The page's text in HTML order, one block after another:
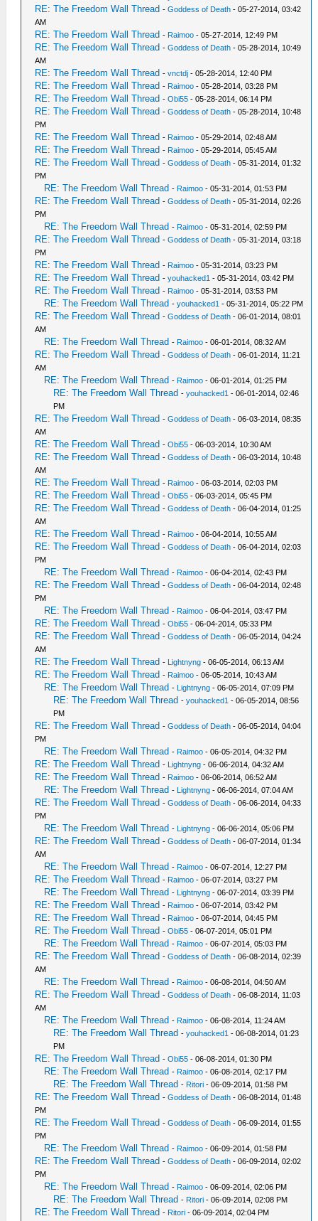
RE: The Freedom Wall Thread -Goddess of Death - 05-27-2014, 03:42
AM
RE: The Freedom Wall Thread - Raimoo - 05-27-2014, 12:49 PM
RE: The Freedom Wall Thread -Goddess of Death - 05-28-2014, 10:49
AM
RE: The Freedom Wall Thread -vnctdj - 05-28-2014, 12:40 PM
RE: The Freedom Wall Thread - Raimoo - 05-28-2014, 03:28 PM
RE: The Freedom Wall Thread -Obi55 - 05-28-2014, 06:14 PM
RE: The Freedom Wall Thread -Goddess of Death - 05-28-2014, 10:48
PM
RE: The Freedom Wall Thread - Raimoo - 05-29-2014, 02:48 AM
RE: The Freedom Wall Thread - Raimoo - 05-29-2014, 05:45 AM
RE: The Freedom Wall Thread -Goddess of Death - 05-31-2014, 01:32
PM
RE: The Freedom Wall Thread - Raimoo - 05-31-2014, 01:53 PM
RE: The Freedom Wall Thread -Goddess of Death - 05-31-2014, 02:26
PM
RE: The Freedom Wall Thread - Raimoo - 05-31-2014, 02:59 PM
RE: The Freedom Wall Thread -Goddess of Death - 05-31-2014, 03:18
PM
RE: The Freedom Wall Thread - Raimoo - 05-31-2014, 03:23 PM
RE: The Freedom Wall Thread -youhacked1 - 05-31-2014, 03:42 PM
RE: The Freedom Wall Thread - Raimoo - 05-31-2014, 03:53 PM
RE: The Freedom Wall Thread -youhacked1 - 05-31-2014, 05:22 PM
RE: The Freedom Wall Thread -Goddess of Death - 06-01-2014, 08:01
AM
RE: The Freedom Wall Thread - Raimoo - 06-01-2014, 08:32 AM
RE: The Freedom Wall Thread -Goddess of Death - 06-01-2014, 11:21
AM
RE: The Freedom Wall Thread - Raimoo - 06-01-2014, 01:25 PM
RE: The Freedom Wall Thread -youhacked1 - 06-01-2014, 02:46
PM
RE: The Freedom Wall Thread -Goddess of Death - 06-03-2014, 08:35
AM
RE: The Freedom Wall Thread -Obi55 - 06-03-2014, 10:30 AM
RE: The Freedom Wall Thread -Goddess of Death - 06-03-2014, 10:48
AM
RE: The Freedom Wall Thread - Raimoo - 06-03-2014, 02:03 PM
RE: The Freedom Wall Thread -Obi55 - 06-03-2014, 05:45 PM
RE: The Freedom Wall Thread -Goddess of Death - 06-04-2014, 01:25
AM
RE: The Freedom Wall Thread - Raimoo - 06-04-2014, 10:55 AM
RE: The Freedom Wall Thread -Goddess of Death - 06-04-2014, 02:03
PM
RE: The Freedom Wall Thread - Raimoo - 06-04-2014, 02:43 PM
RE: The Freedom Wall Thread -Goddess of Death - 06-04-2014, 02:48
PM
RE: The Freedom Wall Thread - Raimoo - 06-04-2014, 03:47 PM
RE: The Freedom Wall Thread -Obi55 - 06-04-2014, 05:33 PM
RE: The Freedom Wall Thread -Goddess of Death - 06-05-2014, 04:24
AM
RE: The Freedom Wall Thread - Lightnyng - 06-05-2014, 06:13 AM
RE: The Freedom Wall Thread - Raimoo - 06-05-2014, 10:43 AM
RE: The Freedom Wall Thread - Lightnyng - 06-05-2014, 07:09 PM
RE: The Freedom Wall Thread -youhacked1 - 06-05-2014, 08:56
PM
RE: The Freedom Wall Thread -Goddess of Death - 06-05-2014, 04:04
PM
RE: The Freedom Wall Thread - Raimoo - 06-05-2014, 04:32 PM
RE: The Freedom Wall Thread - Lightnyng - 06-06-2014, 04:32 AM
RE: The Freedom Wall Thread - Raimoo - 06-06-2014, 06:52 AM
RE: The Freedom Wall Thread - Lightnyng - 06-06-2014, 07:04 AM
RE: The Freedom Wall Thread -Goddess of Death - 06-06-2014, 04:33
PM
RE: The Freedom Wall Thread - Lightnyng - 06-06-2014, 05:06 PM
RE: The Freedom Wall Thread -Goddess of Death - 06-07-2014, 01:34
AM
RE: The Freedom Wall Thread - Raimoo - 06-07-2014, 12:27 PM
RE: The Freedom Wall Thread - Raimoo - 06-07-2014, 03:27 PM
RE: The Freedom Wall Thread - Lightnyng - 06-07-2014, 03:39 PM
RE: The Freedom Wall Thread - Raimoo - 06-07-2014, 03:42 PM
RE: The Freedom Wall Thread - Raimoo - 06-07-2014, 04:45 PM
RE: The Freedom Wall Thread -Obi55 - 06-07-2014, 05:01 PM
RE: The Freedom Wall Thread - Raimoo - 06-07-2014, 05:03 PM
RE: The Freedom Wall Thread -Goddess of Death - 06-08-2014, 02:39
AM
RE: The Freedom Wall Thread - Raimoo - 06-08-2014, 04:50 AM
RE: The Freedom Wall Thread -Goddess of Death - 06-08-2014, 11:03
AM
RE: The Freedom Wall Thread - Raimoo - 06-08-2014, 11:24 AM
RE: The Freedom Wall Thread -youhacked1 - 06-08-2014, 01:23
PM
RE: The Freedom Wall Thread -Obi55 - 06-08-2014, 01:30 PM
RE: The Freedom Wall Thread - Raimoo - 06-08-2014, 02:17 PM
RE: The Freedom Wall Thread - Ritori - 06-09-2014, 01:58 PM
RE: The Freedom Wall Thread -Goddess of Death - 06-08-2014, 01:48
PM
RE: The Freedom Wall Thread -Goddess of Death - 06-09-2014, 01:55
PM
RE: The Freedom Wall Thread - Raimoo - 06-09-2014, 01:58 PM
RE: The Freedom Wall Thread -Goddess of Death - 06-09-2014, 02:02
PM
RE: The Freedom Wall Thread - Raimoo - 06-09-2014, 02:06 PM
RE: The Freedom Wall Thread - Ritori - 06-09-2014, 02:08 PM
RE: The Freedom Wall Thread - Ritori - 06-09-2014, 02:04 PM